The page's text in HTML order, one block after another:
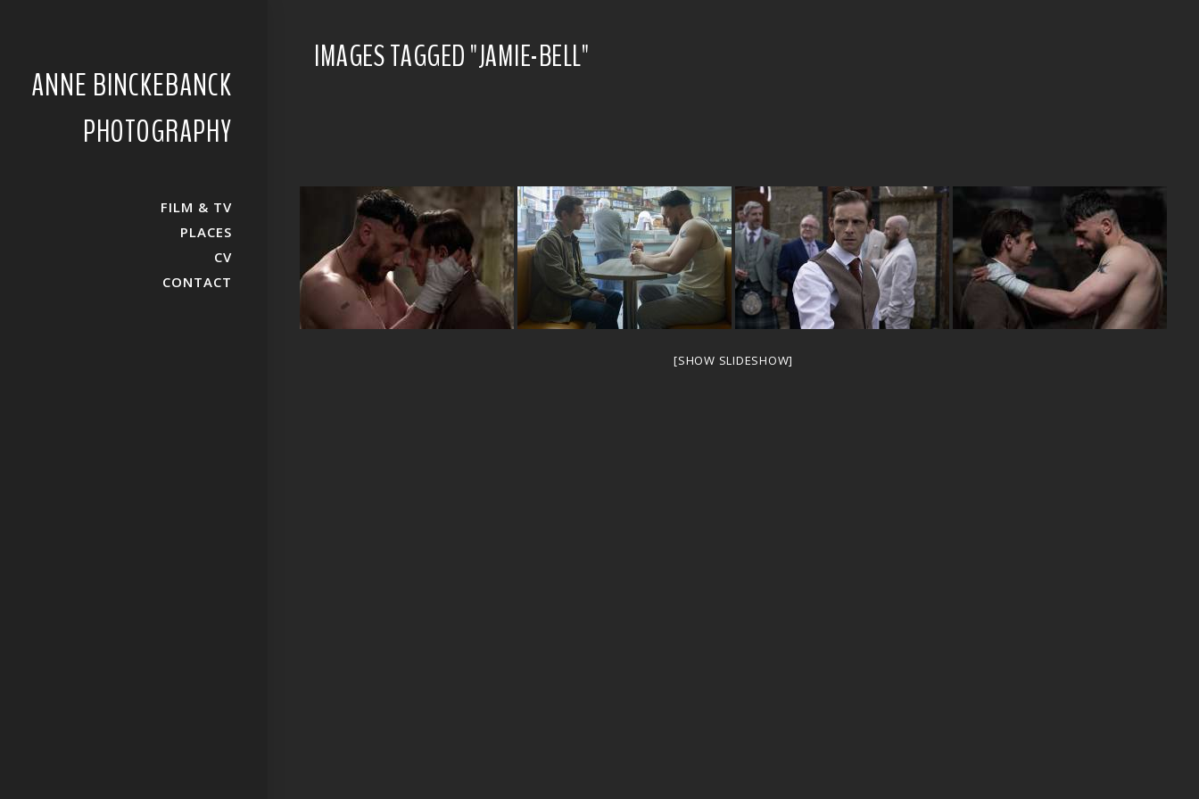
ANNE BINCKEBANCK
PHOTOGRAPHY
FILM & TV
PLACES
CV
CONTACT
IMAGES TAGGED "JAMIE-BELL"
[SHOW SLIDESHOW]